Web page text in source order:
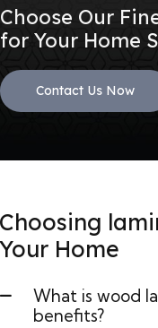
Choose Our
for Your Home
Contact Us Now
Choosing
Your Home
What is wood
benefits?